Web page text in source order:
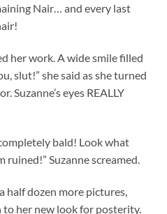
Nair… and every last
her work. A wide smile filled
slut!” she said as she turned
Suzanne’s eyes REALLY
bald! Look what
ruined!” Suzanne screamed.
half dozen more pictures,
to her new look for posterity.